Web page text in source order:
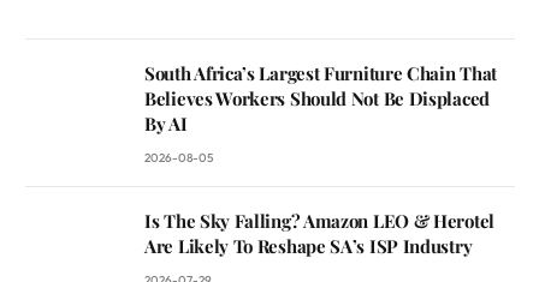
South Africa’s Largest Furniture Chain That
Believes Workers Should Not Be Displaced
By AI
2026-08-05
Is The Sky Falling? Amazon LEO & Herotel
Are Likely To Reshape SA’s ISP Industry